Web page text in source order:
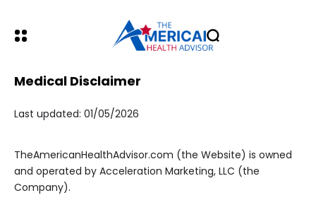
Medical Disclaimer
Last updated: 01/05/2026
TheAmericanHealthAdvisor.com (the Website) is owned
and operated by Acceleration Marketing, LLC (the
Company).